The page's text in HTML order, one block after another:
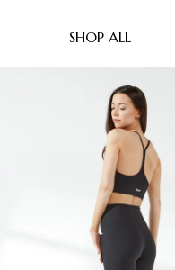
SHOP ALL